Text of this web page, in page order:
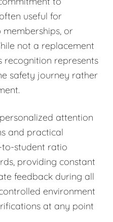
useful for
memberships, or
not a replacement
recognition represents
safety journey rather
attention
and practical
to-student ratio
providing constant
feedback during all
environment
at any point